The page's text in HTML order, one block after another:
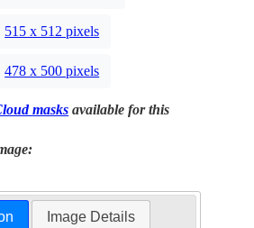
515 x 512 pixels
478 x 500 pixels
masks available for this
Image Details